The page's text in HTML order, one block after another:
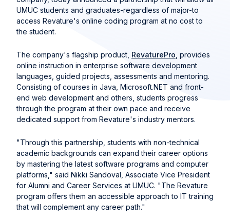
UMUC students and graduates-regardless of major-to
access Revature's online coding program at no cost to
the student.
The company's flagship product, RevaturePro , provides
online instruction in enterprise software development
languages, guided projects, assessments and mentoring.
Consisting of courses in Java, Microsoft.NET and front-
end web development and others, students progress
through the program at their own pace and receive
dedicated support from Revature's industry mentors.
"Through this partnership, students with non-technical
academic backgrounds can expand their career options
by mastering the latest software programs and computer
platforms," said Nikki Sandoval, Associate Vice President
for Alumni and Career Services at UMUC. "The Revature
program offers them an accessible approach to IT training
that will complement any career path."